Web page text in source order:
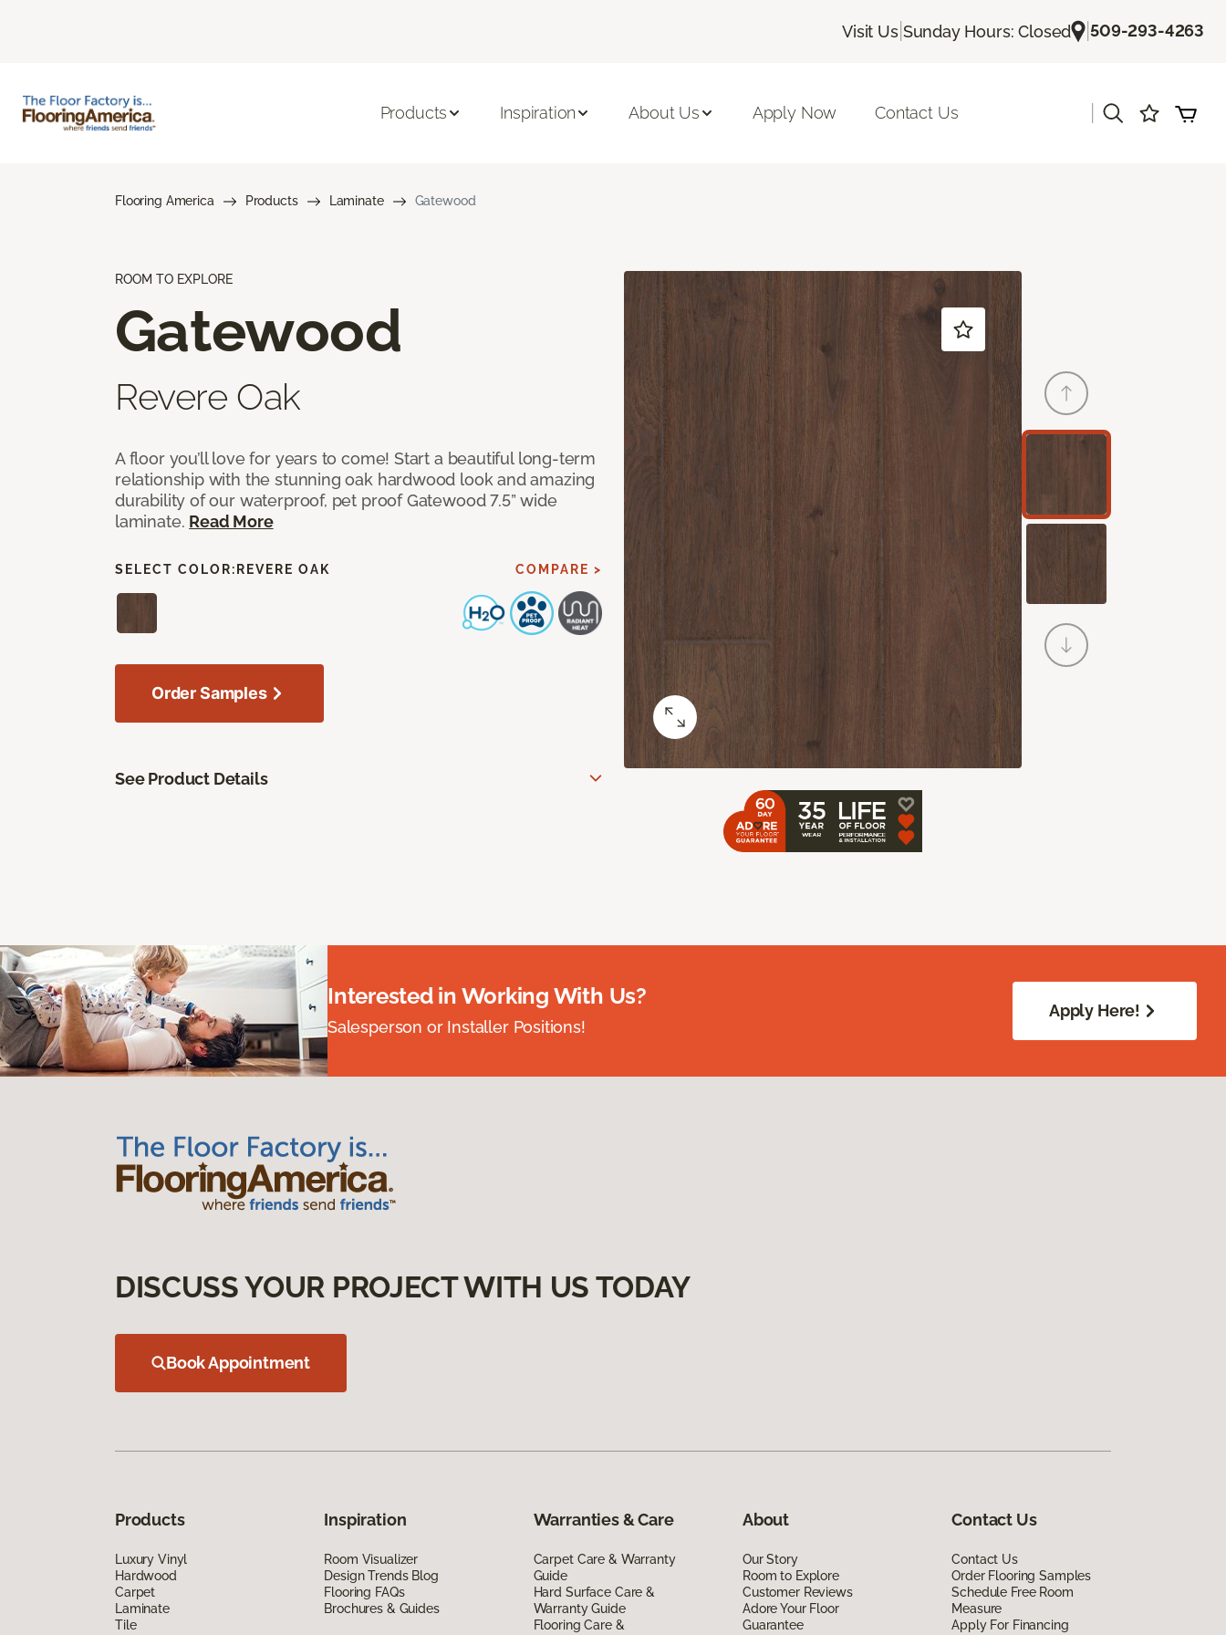
Visit Us| Sunday Hours: Closed |509-293-4263
Products Inspiration About Us Apply Now Contact Us
Flooring America Products Laminate Gatewood
ROOM TO EXPLORE
Gatewood
Revere Oak
A floor you’ll love for years to come! Start a beautiful long-term
relationship with the stunning oak hardwood look and amazing
durability of our waterproof, pet proof Gatewood 7.5” wide
laminate. Read More
SELECT COLOR: REVERE OAK COMPARE >
Order Samples
See Product Details
Interested in Working With Us?
Salesperson or Installer Positions!
Apply Here!
DISCUSS YOUR PROJECT WITH US TODAY
Book Appointment
Products
Luxury Vinyl
Hardwood
Carpet
Laminate
Tile
Inspiration
Room Visualizer
Design Trends Blog
Flooring FAQs
Brochures & Guides
Warranties & Care
Carpet Care & Warranty
Guide
Hard Surface Care &
Warranty Guide
Flooring Care &
About
Our Story
Room to Explore
Customer Reviews
Adore Your Floor
Guarantee
Contact Us
Contact Us
Order Flooring Samples
Schedule Free Room
Measure
Apply For Financing